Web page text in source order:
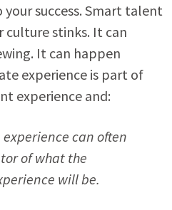
success. Smart talent
culture stinks. It can
It can happen
experience is part of
experience and:
can often
of what the
will be.